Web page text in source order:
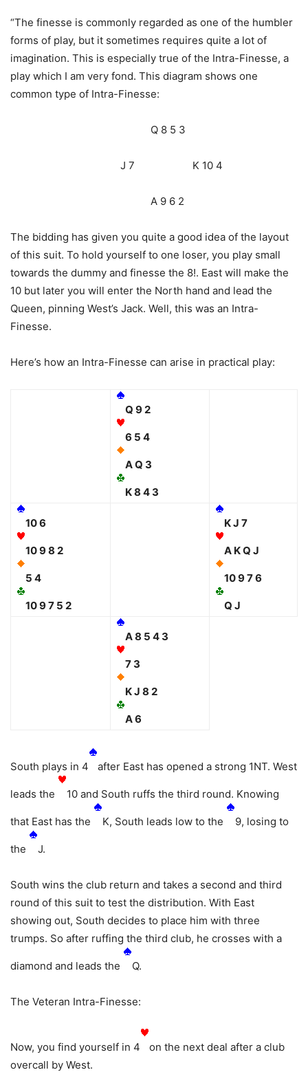
“The finesse is commonly regarded as one of the humbler
forms of play, but it sometimes requires quite a lot of
imagination. This is especially true of the Intra-Finesse, a
play which I am very fond. This diagram shows one
common type of Intra-Finesse:
Q 8 5 3
J 7 K 10 4
A 9 6 2
The bidding has given you quite a good idea of the layout
of this suit. To hold yourself to one loser, you play small
towards the dummy and finesse the 8!. East will make the
10 but later you will enter the North hand and lead the
Queen, pinning West’s Jack. Well, this was an Intra-
Finesse.
Here’s how an Intra-Finesse can arise in practical play:
Q 9 2
6 5 4
A Q 3
K 8 4 3
10 6
10 9 8 2
5 4
10 9 7 5 2
K J 7
A K Q J
10 9 7 6
Q J
A 8 5 4 3
7 3
K J 8 2
A 6
South plays in 4 after East has opened a strong 1NT. West
leads the 10 and South ruffs the third round. Knowing
that East has the K, South leads low to the 9, losing to
the J.
South wins the club return and takes a second and third
round of this suit to test the distribution. With East
showing out, South decides to place him with three
trumps. So after ruffing the third club, he crosses with a
diamond and leads the Q.
The Veteran Intra-Finesse:
Now, you find yourself in 4
on the next deal after a club
overcall by West.